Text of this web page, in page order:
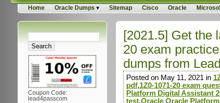
Home Oracle Dumps Sitemap Cisco Oracle
Coupon Code:
lead4passcom
[2021.5] Get the
20 exam
dumps from
Posted on May 11, 2021 in
pdf,1Z0-1071-20 exam
Platform Digital Assistant
test,Oracle,Oracle